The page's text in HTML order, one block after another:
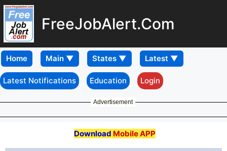
FreeJobAlert.Com
Home
Latest Notifications Education Login
Advertisement
Download Mobile APP